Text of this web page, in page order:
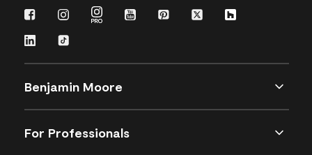
Benjamin Moore
For Professionals